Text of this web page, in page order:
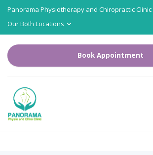
Panorama Physiotherapy and Chiropractic Clinic
Our Both Locations
Book Appointment